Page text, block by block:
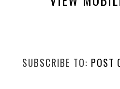
SUBSCRIBE TO: POST